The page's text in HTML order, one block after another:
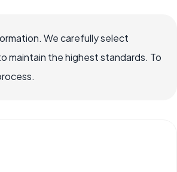
We carefully select
maintain the highest standards. To